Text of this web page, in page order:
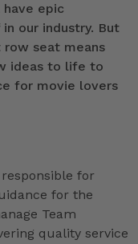
epic
our industry. But
seat means
ideas to life to
for movie lovers
for
for the
Team
quality service